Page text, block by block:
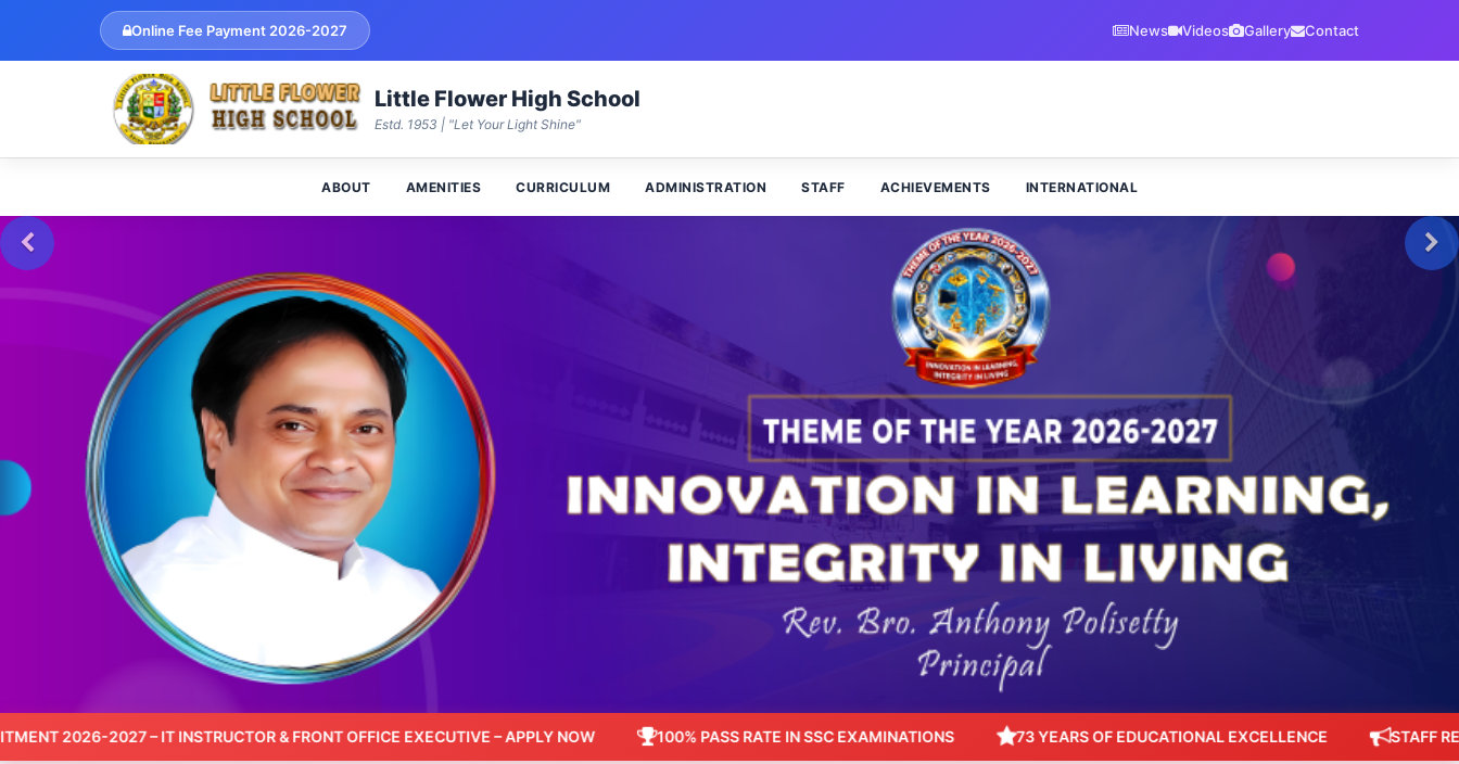
Online Fee Payment 2026-2027 News Videos Gallery Contact
Little Flower High School
Estd. 1953 | "Let Your Light Shine"
ABOUT AMENITIES CURRICULUM ADMINISTRATION STAFF ACHIEVEMENTS INTERNATIONAL
2026-2027 – IT INSTRUCTOR & FRONT OFFICE EXECUTIVE – APPLY NOW 100% PASS RATE IN SSC EXAMINATIONS 73 YEARS OF EDUCATIONAL EXCELLENCE STAFF